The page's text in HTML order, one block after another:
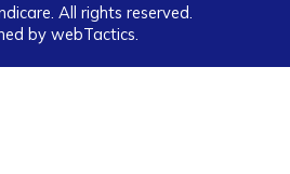
All rights reserved.
by webTactics​.